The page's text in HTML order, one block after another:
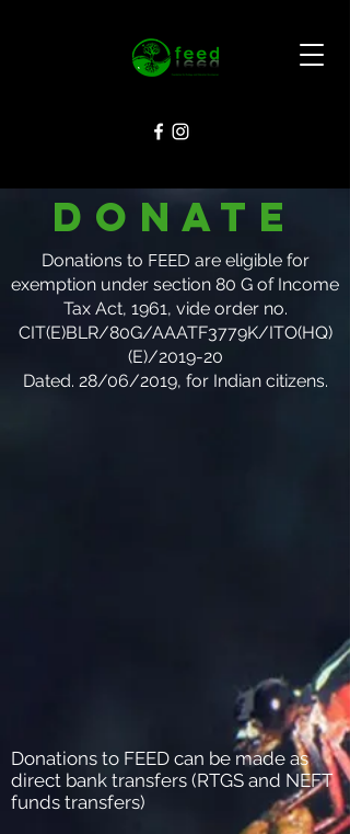
Donate
Donations to FEED are eligible for
exemption under section 80 G of Income
Tax Act, 1961, vide order no.
CIT(E)BLR/80G/AAATF3779K/ITO(HQ)
(E)/2019-20
Dated. 28/06/2019, for Indian citizens.
Donations to FEED can be made as
direct bank transfers (RTGS and NEFT
funds transfers)